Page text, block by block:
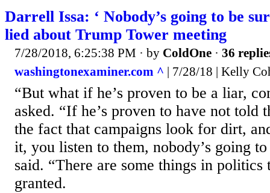
Darrell Issa: ‘ Nobody’s going to be
lied about Trump Tower meeting
7/28/2018, 6:25:38 PM · by ColdOne · 36
washingtonexaminer.com ^ | 7/28/18 | Kelly
“But what if he’s proven to be a liar,
asked. “If he’s proven to have not told
the fact that campaigns look for dirt,
it, you listen to them, nobody’s going
said. “There are some things in
granted.